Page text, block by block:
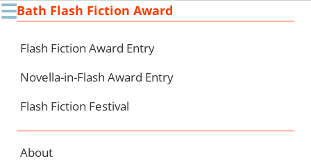
☰Bath Flash Fiction Award
Flash Fiction Award Entry
Novella-in-Flash Award Entry
Flash Fiction Festival
About